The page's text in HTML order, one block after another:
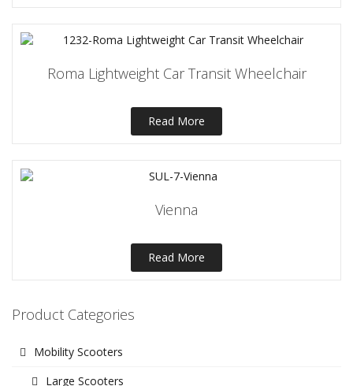
Roma Lightweight Car Transit Wheelchair
Read More
Vienna
Read More
Product Categories
Mobility Scooters
Large Scooters